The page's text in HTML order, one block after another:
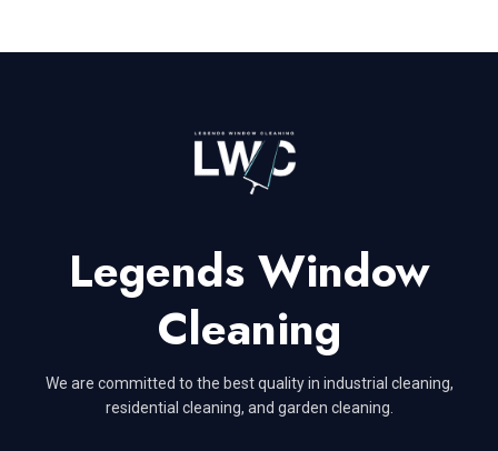
Legends Window
Cleaning
We are committed to the best quality in industrial cleaning,
residential cleaning, and garden cleaning.